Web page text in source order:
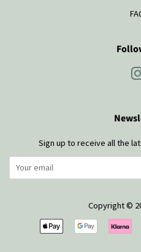
Sign up to receive all the
Copyright ©